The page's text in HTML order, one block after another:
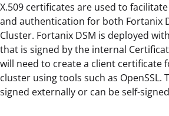
X.509 certificates are used to
and authentication for both Fortanix
Cluster. Fortanix DSM is deployed
that is signed by the internal
will need to create a client certificate
cluster using tools such as OpenSSL.
signed externally or can be self-